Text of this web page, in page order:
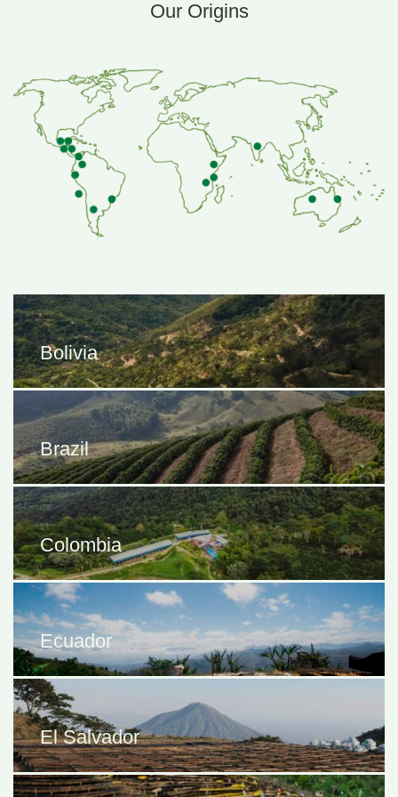
is to align with partners that share our values and to keep our
Our Origins
Bolivia
Brazil
Colombia
Ecuador
El Salvador